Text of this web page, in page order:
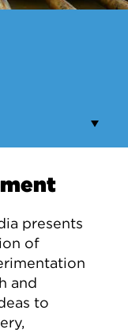
presents
of
and
to